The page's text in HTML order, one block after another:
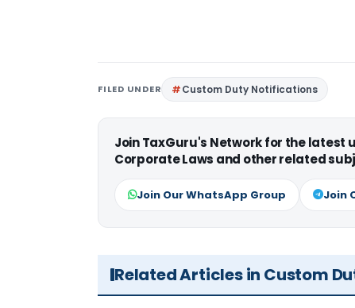
FILED UNDER Custom Duty Notifications
Join TaxGuru's Network for the latest
Corporate Laws and other related
Join Our WhatsApp Group Join
Related Articles in Custom